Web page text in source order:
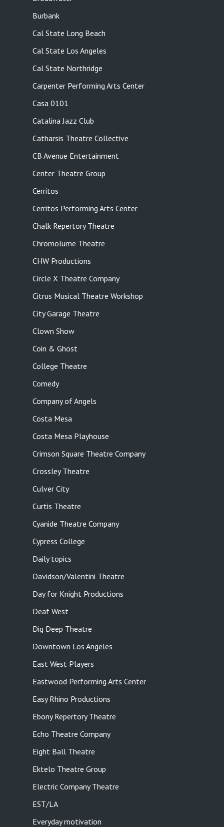
Burbank
Cal State Long Beach
Cal State Los Angeles
Cal State Northridge
Carpenter Performing Arts Center
Casa 0101
Catalina Jazz Club
Catharsis Theatre Collective
CB Avenue Entertainment
Center Theatre Group
Cerritos
Cerritos Performing Arts Center
Chalk Repertory Theatre
Chromolume Theatre
CHW Productions
Circle X Theatre Company
Citrus Musical Theatre Workshop
City Garage Theatre
Clown Show
Coin & Ghost
College Theatre
Comedy
Company of Angels
Costa Mesa
Costa Mesa Playhouse
Crimson Square Theatre Company
Crossley Theatre
Culver City
Curtis Theatre
Cyanide Theatre Company
Cypress College
Daily topics
Davidson/Valentini Theatre
Day for Knight Productions
Deaf West
Dig Deep Theatre
Downtown Los Angeles
East West Players
Eastwood Performing Arts Center
Easy Rhino Productions
Ebony Repertory Theatre
Echo Theatre Company
Eight Ball Theatre
Ektelo Theatre Group
Electric Company Theatre
EST/LA
Everyday motivation